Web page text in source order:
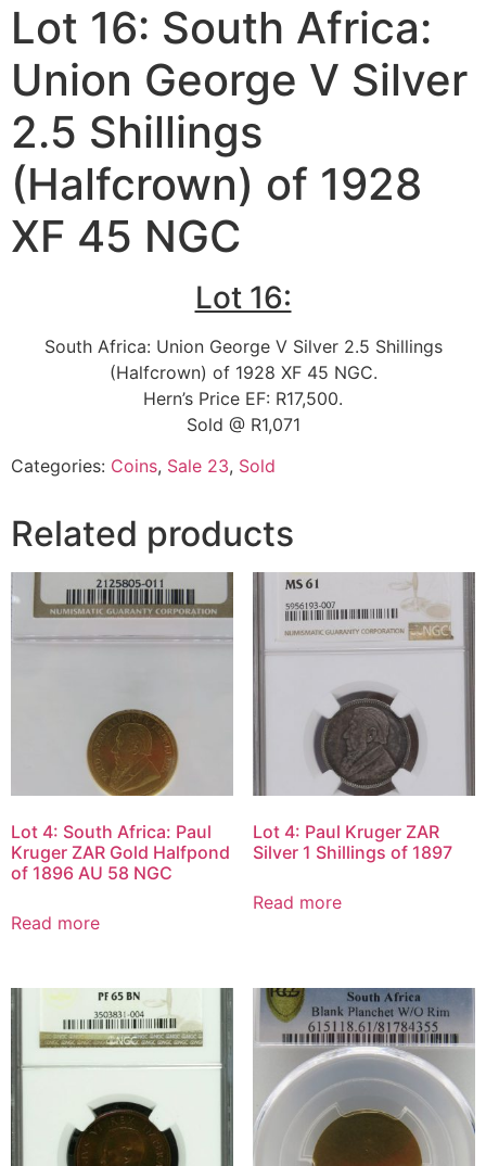
Lot 16: South Africa:
Union George V Silver
2.5 Shillings
(Halfcrown) of 1928
XF 45 NGC
Lot 16:
South Africa: Union George V Silver 2.5 Shillings
(Halfcrown) of 1928 XF 45 NGC.
Hern’s Price EF: R17,500.
Sold @ R1,071
Categories: Coins, Sale 23, Sold
Related products
Lot 4: South Africa: Paul
Kruger ZAR Gold Halfpond
of 1896 AU 58 NGC
Read more
Lot 4: Paul Kruger ZAR
Silver 1 Shillings of 1897
Read more